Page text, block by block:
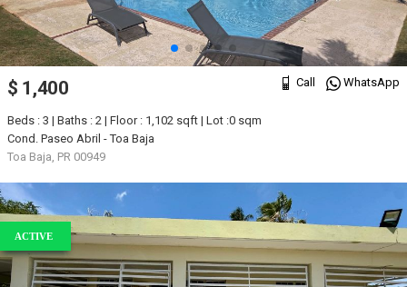
Call WhatsApp
$ 1,400
Beds : 3 | Baths : 2 | Floor : 1,102 sqft | Lot :0 sqm
Cond. Paseo Abril - Toa Baja
Toa Baja, PR 00949
ACTIVE